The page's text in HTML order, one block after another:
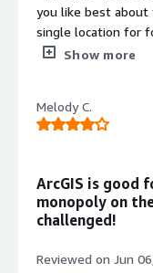
you like best about
single location for for
experience tech to satrt the
forward with some
the data every
help!</div><div
top:1em;">What
how is that
ec=xterior utilities
Show more
Melody C.
ArcGIS is good
monopoly on
challenged!
Reviewed on Jun